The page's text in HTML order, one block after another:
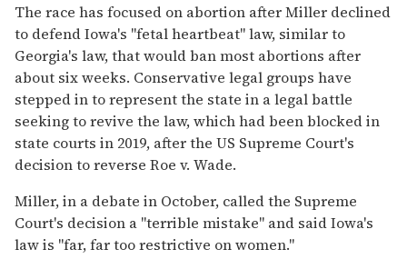
The race has focused on abortion after Miller declined
to defend Iowa's "fetal heartbeat" law, similar to
Georgia's law, that would ban most abortions after
about six weeks. Conservative legal groups have
stepped in to represent the state in a legal battle
seeking to revive the law, which had been blocked in
state courts in 2019, after the US Supreme Court's
decision to reverse Roe v. Wade.
Miller, in a debate in October, called the Supreme
Court's decision a "terrible mistake" and said Iowa's
law is "far, far too restrictive on women."